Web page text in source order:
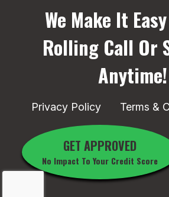
We Make It
Rolling Call Or
Anytime!
Privacy Policy Terms &
GET APPROVED
No Impact To Your Credit Score